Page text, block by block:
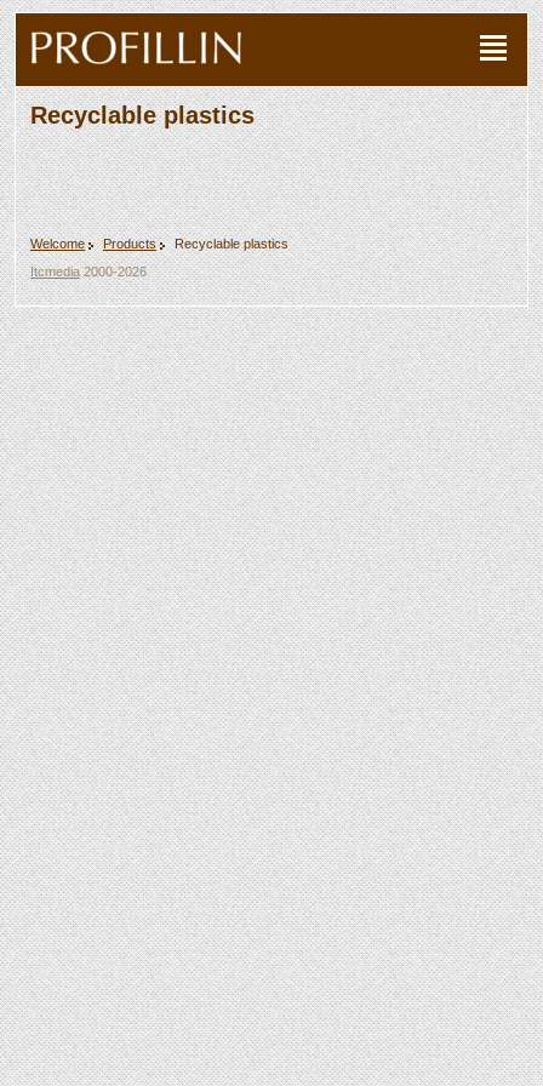
Recyclable plastics
Welcome Products
Recyclable plastics
Itcmedia2000-2026